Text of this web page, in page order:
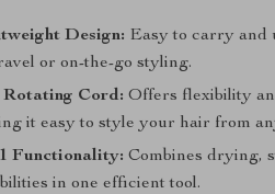
Design: Easy to carry and
or on-the-go styling.
Rotating Cord: Offers flexibility
it easy to style your hair from
Functionality: Combines drying,
in one efficient tool.